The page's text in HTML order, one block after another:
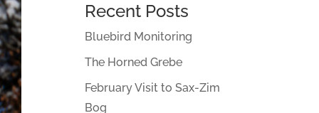
Recent Posts
Bluebird Monitoring
The Horned Grebe
February Visit to Sax-Zim
Bog